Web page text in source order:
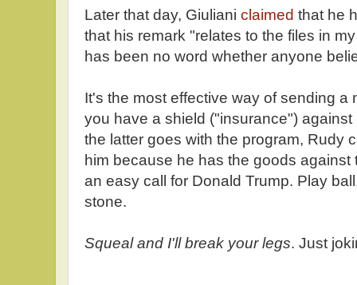
Later that day, Giuliani claimed that he
that his remark "relates to the files in
has been no word whether anyone
It's the most effective way of sending a
you have a shield ("insurance") against
the latter goes with the program, Rudy
him because he has the goods
an easy call for Donald Trump. Play
stone.
Squeal and I'll break your legs. Just